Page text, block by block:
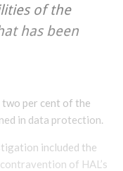
of the
has been
per cent of the
in data protection.
included the
of HAL’s